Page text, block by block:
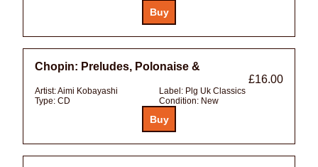
Chopin: Preludes, Polonaise &
£16.00
Artist:Aimi Kobayashi Label: Plg Uk Classics
Type: CD Condition: New